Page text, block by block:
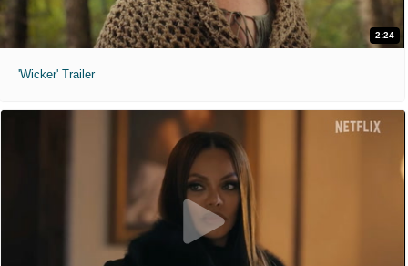
2:24
'Wicker' Trailer